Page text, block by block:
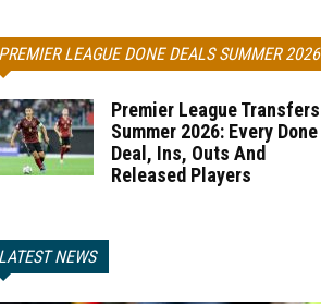
LEAGUE DONE DEALS SUMMER 2026
Premier League Transfers
Summer 2026: Every Done
Deal, Ins, Outs And
Released Players
NEWS